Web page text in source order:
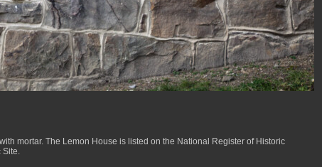
mortar. The Lemon House is listed on the National Register of Historic
Site.